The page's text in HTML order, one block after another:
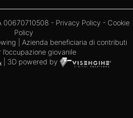
00670710508 - Privacy Policy - Cookie
Policy
| Azienda beneficiaria di contributi
l’occupazione giovanile
| 3D powered by